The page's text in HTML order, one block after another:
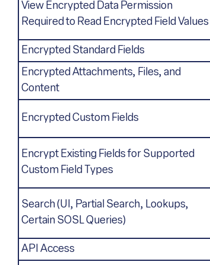
View Encrypted Data Permission
Required to Read Encrypted Field Values
Encrypted Standard Fields
Encrypted Attachments, Files, and
Content
Encrypted Custom Fields
Encrypt Existing Fields for Supported
Custom Field Types
Search (UI, Partial Search, Lookups,
Certain SOSL Queries)
API Access